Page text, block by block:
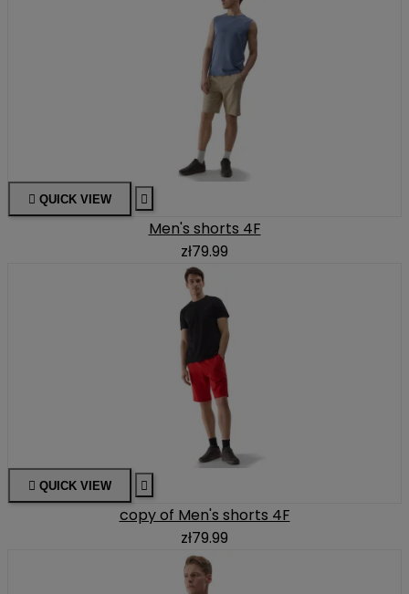
 QUICK VIEW 
Men's shorts 4F
zł79.99
 QUICK VIEW 
copy of Men's shorts 4F
zł79.99